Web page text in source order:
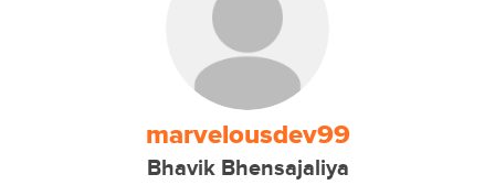
marvelousdev99
Bhavik Bhensajaliya